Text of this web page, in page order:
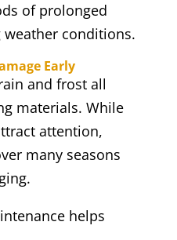
of prolonged
conditions.
Early
and frost all
materials. While
attention,
many seasons
helps